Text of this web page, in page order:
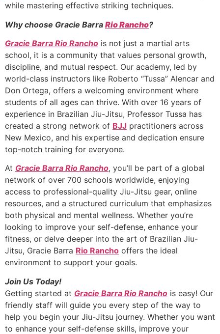
while mastering effective striking techniques.
Why choose Gracie Barra Rio Rancho?
Gracie Barra Rio Rancho is not just a martial arts
school, it is a community that values personal growth,
discipline, and mutual respect. Our academy, led by
world-class instructors like Roberto “Tussa” Alencar and
Don Ortega, offers a welcoming environment where
students of all ages can thrive. With over 16 years of
experience in Brazilian Jiu-Jitsu, Professor Tussa has
created a strong network of BJJ practitioners across
New Mexico, and his expertise and dedication ensure
top-notch training for everyone.
At Gracie Barra Rio Rancho, you’ll be part of a global
network of over 700 schools worldwide, enjoying
access to professional-quality Jiu-Jitsu gear, online
resources, and a structured curriculum that emphasizes
both physical and mental wellness. Whether you’re
looking to improve your self-defense, enhance your
fitness, or delve deeper into the art of Brazilian Jiu-
Jitsu, Gracie Barra Rio Rancho offers the ideal
environment to support your goals.
Join Us Today!
Getting started at Gracie Barra Rio Rancho is easy! Our
friendly staff will guide you every step of the way to
help you begin your Jiu-Jitsu journey. Whether you want
to enhance your self-defense skills, improve your